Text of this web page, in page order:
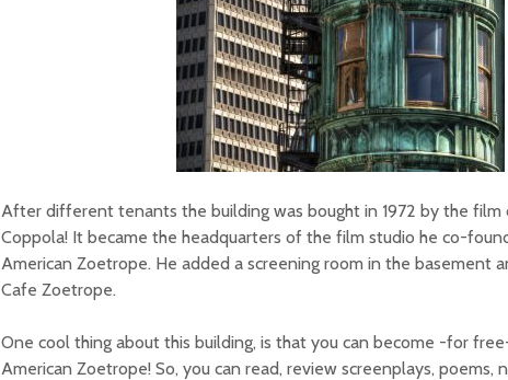
After different tenants the building was bought in 1972 by the film
Coppola! It became the headquarters of the film studio he co-
American Zoetrope. He added a screening room in the basement
Cafe Zoetrope.
One cool thing about this building, is that you can become -for
American Zoetrope! So, you can read, review screenplays, poems,